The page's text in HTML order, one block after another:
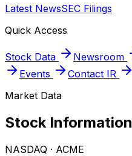
Latest NewsSEC Filings
Quick Access
Stock Data Newsroom
Events
Contact IR
Market Data
Stock Information
NASDAQ · ACME